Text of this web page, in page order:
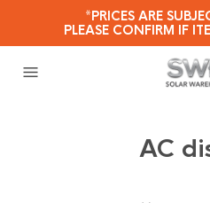
*PRICES ARE
PLEASE CONFIRM IF
AC